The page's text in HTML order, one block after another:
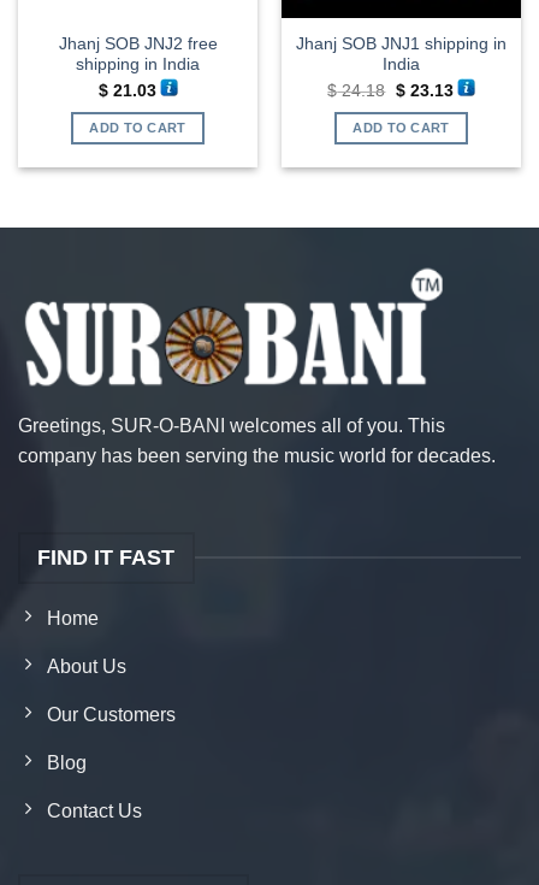
Jhanj SOB JNJ2 free
shipping in India
$21.03
ADD TO CART
Jhanj SOB JNJ1 shipping in
India
$24.18 Original
price
was:
$ 24.18.
$23.13Current
price
is:
ADD TO CART
Greetings, SUR-O-BANI welcomes all of you. This
company has been serving the music world for decades.
FIND IT FAST
Home
About Us
Our Customers
Blog
Contact Us